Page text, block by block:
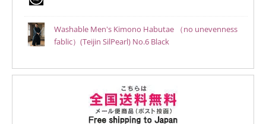
Washable Men's Kimono Habutae （no unevenness
fablic）(Teijin SilPearl) No.6 Black